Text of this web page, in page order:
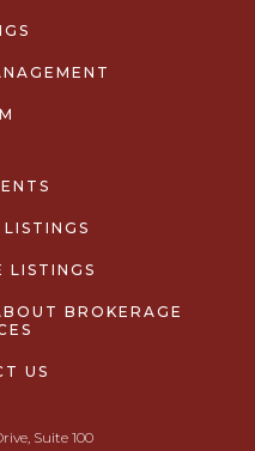
LISTINGS
BROKERAGE
US
Suite 100